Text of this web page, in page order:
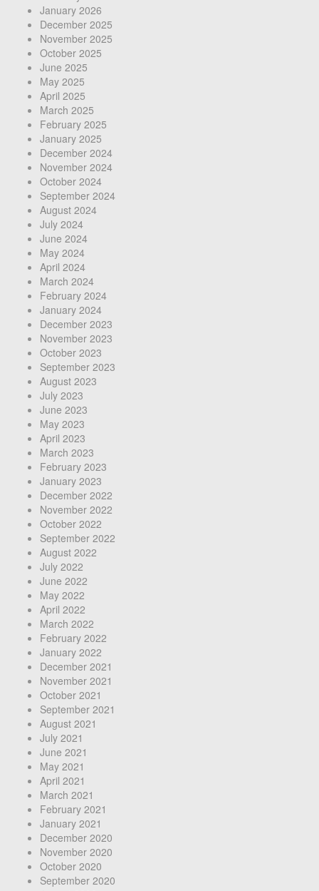
January 2026
December 2025
November 2025
October 2025
June 2025
May 2025
April 2025
March 2025
February 2025
January 2025
December 2024
November 2024
October 2024
September 2024
August 2024
July 2024
June 2024
May 2024
April 2024
March 2024
February 2024
January 2024
December 2023
November 2023
October 2023
September 2023
August 2023
July 2023
June 2023
May 2023
April 2023
March 2023
February 2023
January 2023
December 2022
November 2022
October 2022
September 2022
August 2022
July 2022
June 2022
May 2022
April 2022
March 2022
February 2022
January 2022
December 2021
November 2021
October 2021
September 2021
August 2021
July 2021
June 2021
May 2021
April 2021
March 2021
February 2021
January 2021
December 2020
November 2020
October 2020
September 2020